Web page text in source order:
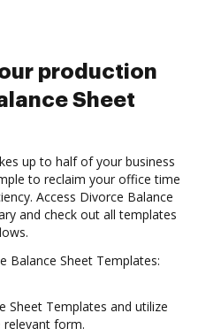
production
Sheet
up to half of your business
to reclaim your office time
Access Divorce Balance
and check out all templates
Balance Sheet Templates:
Sheet Templates and utilize
form.